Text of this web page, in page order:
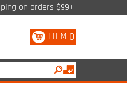
on orders $99+
ITEM 0